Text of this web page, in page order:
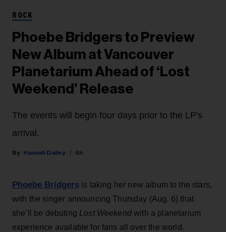
ROCK
Phoebe Bridgers to Preview
New Album at Vancouver
Planetarium Ahead of ‘Lost
Weekend’ Release
The events will begin four days prior to the LP's
arrival.
Hannah Dailey 6h
Phoebe Bridgers is taking her new album to the stars,
with the singer announcing Thursday (Aug. 6) that
she’ll be debuting Lost Weekendwith a planetarium
experience available for fans all over the world.